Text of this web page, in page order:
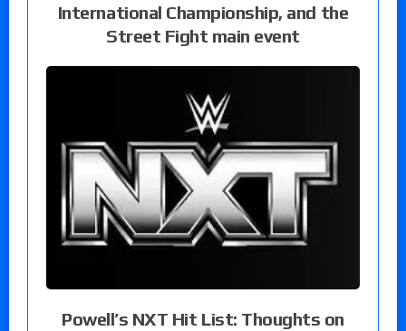
International Championship, and the
Street Fight main event
Powell’s NXT Hit List: Thoughts on